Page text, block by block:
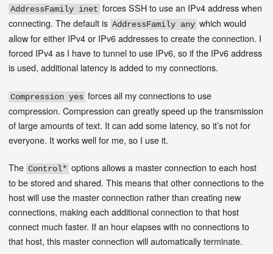
AddressFamily inet forces SSH to use an IPv4 address when
connecting. The default isAddressFamily any which would
allow for either IPv4 or IPv6 addresses to create the connection. I
forced IPv4 as I have to tunnel to use IPv6, so if the IPv6 address
is used, additional latency is added to my connections.
Compression yes forces all my connections to use
compression. Compression can greatly speed up the transmission
of large amounts of text. It can add some latency, so it’s not for
everyone. It works well for me, so I use it.
TheControl* options allows a master connection to each host
to be stored and shared. This means that other connections to the
host will use the master connection rather than creating new
connections, making each additional connection to that host
connect much faster. If an hour elapses with no connections to
that host, this master connection will automatically terminate.